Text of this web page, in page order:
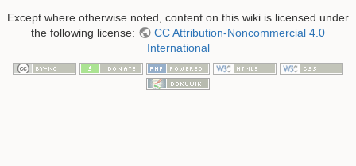
Except where otherwise noted, content on this wiki is licensed under
the following license:
CC Attribution-Noncommercial 4.0
International